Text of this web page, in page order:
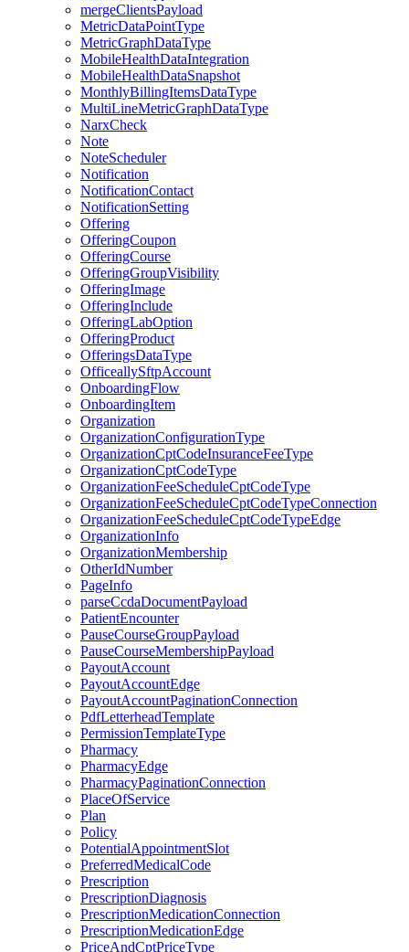
mergeClientsPayload
MetricDataPointType
MetricGraphDataType
MobileHealthDataIntegration
MobileHealthDataSnapshot
MonthlyBillingItemsDataType
MultiLineMetricGraphDataType
NarxCheck
Note
NoteScheduler
Notification
NotificationContact
NotificationSetting
Offering
OfferingCoupon
OfferingCourse
OfferingGroupVisibility
OfferingImage
OfferingInclude
OfferingLabOption
OfferingProduct
OfferingsDataType
OfficeallySftpAccount
OnboardingFlow
OnboardingItem
Organization
OrganizationConfigurationType
OrganizationCptCodeInsuranceFeeType
OrganizationCptCodeType
OrganizationFeeScheduleCptCodeType
OrganizationFeeScheduleCptCodeTypeConnection
OrganizationFeeScheduleCptCodeTypeEdge
OrganizationInfo
OrganizationMembership
OtherIdNumber
PageInfo
parseCcdaDocumentPayload
PatientEncounter
PauseCourseGroupPayload
PauseCourseMembershipPayload
PayoutAccount
PayoutAccountEdge
PayoutAccountPaginationConnection
PdfLetterheadTemplate
PermissionTemplateType
Pharmacy
PharmacyEdge
PharmacyPaginationConnection
PlaceOfService
Plan
Policy
PotentialAppointmentSlot
PreferredMedicalCode
Prescription
PrescriptionDiagnosis
PrescriptionMedicationConnection
PrescriptionMedicationEdge
PriceAndCptPriceType